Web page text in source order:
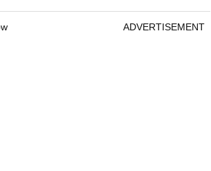
ADVERTISEMENT